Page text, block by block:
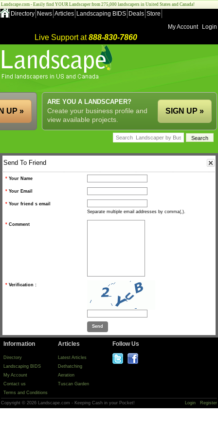
Landscape.com - Easily find YOUR Landscaper from 275,000 landscapers in United States and Canada!
Directory News Articles Landscaping BIDS Deals Store
My Account
Login
Live Support at888-830-7860
ARE YOU A LANDSCAPER?
Create your business profile and
view available projects.
SIGN UP »
UP »
Send To Friend
* Your Name
* Your Email
* Your friend s email
Separate multiple email addresses by comma(,).
* Comment
* Verification :
Information
Directory
Landscaping BIDS
My Account
Contact us
Terms and Conditions
Articles
Latest Articles
Dethatching
Aeration
Tuscan Garden
Follow Us
Copyright © 2026 Landscape.com - Keeping Cash in your Pocket! Login Register